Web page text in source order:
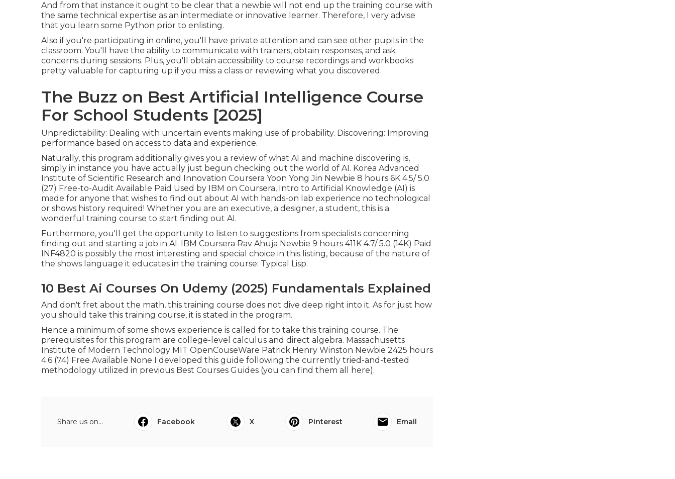
And from that instance it ought to be clear that a newbie will not end up the training course with
the same technical expertise as an intermediate or innovative learner. Therefore, I very advise
that you learn some Python prior to enlisting.
Also if you're participating in online, you'll have private attention and can see other pupils in the
classroom. You'll have the ability to communicate with trainers, obtain responses, and ask
concerns during sessions. Plus, you'll obtain accessibility to course recordings and workbooks
pretty valuable for capturing up if you miss a class or reviewing what you discovered.
The Buzz on Best Artificial Intelligence Course
For School Students [2025]
Unpredictability: Dealing with uncertain events making use of probability. Discovering: Improving
performance based on access to data and experience.
Naturally, this program additionally gives you a review of what AI and machine discovering is,
simply in instance you have actually just begun checking out the world of AI. Korea Advanced
Institute of Scientific Research and Innovation Coursera Yoon Yong Jin Newbie 8 hours 6K 4.5/ 5.0
(27) Free-to-Audit Available Paid Used by IBM on Coursera, Intro to Artificial Knowledge (AI) is
made for anyone that wishes to find out about AI with hands-on lab experience no technological
or shows history required! Whether you are an executive, a designer, a student, this is a
wonderful training course to start finding out AI.
Furthermore, you'll get the opportunity to listen to suggestions from specialists concerning
finding out and starting a job in AI. IBM Coursera Rav Ahuja Newbie 9 hours 411K 4.7/ 5.0 (14K) Paid
INF4820 is possibly the most interesting and special choice in this listing, because of the nature of
the shows language it educates in the training course: Typical Lisp.
10 Best Ai Courses On Udemy (2025) Fundamentals Explained
And don't fret about the math, this training course does not dive deep right into it. As for just how
you should take this training course, it is stated in the program.
Hence a minimum of some shows experience is called for to take this training course. The
prerequisites for this program are college-level calculus and direct algebra. Massachusetts
Institute of Modern Technology MIT OpenCouseWare Patrick Henry Winston Newbie 2425 hours
4.6 (74) Free Available None I developed this guide following the currently tried-and-tested
methodology utilized in previous Best Courses Guides (you can find them all here).
Share us on... Facebook X Pinterest Email